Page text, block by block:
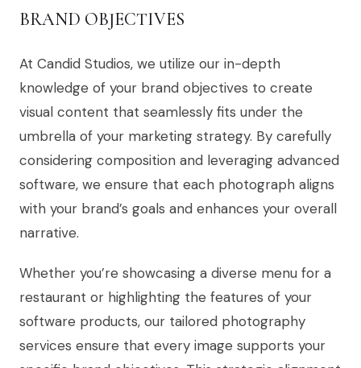
BRAND OBJECTIVES
At Candid Studios, we utilize our in-depth
knowledge of your brand objectives to create
visual content that seamlessly fits under the
umbrella of your marketing strategy. By carefully
considering composition and leveraging advanced
software, we ensure that each photograph aligns
with your brand’s goals and enhances your overall
narrative.
Whether you’re showcasing a diverse menu for a
restaurant or highlighting the features of your
software products, our tailored photography
services ensure that every image supports your